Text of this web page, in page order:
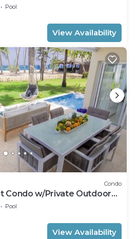
Pool
View Availability
Condo
Condo w/Private Outdoor
Playa Dorada
Pool
View Availability